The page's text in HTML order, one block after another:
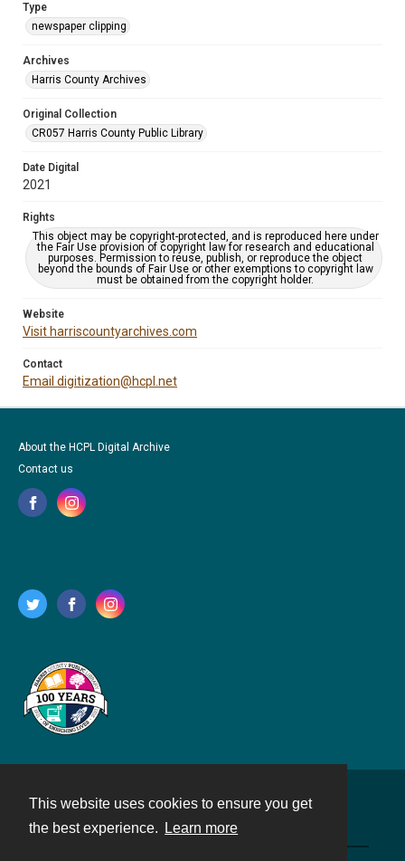
This website uses cookies to ensure you get
the best experience.
Learn more
Type
newspaper clipping
Archives
Harris County Archives
Original Collection
CR057 Harris County Public Library
Date Digital
2021
Rights
This object may be copyright-protected, and is reproduced here under
the Fair Use provision of copyright law for research and educational
purposes. Permission to reuse, publish, or reproduce the object
beyond the bounds of Fair Use or other exemptions to copyright law
must be obtained from the copyright holder.
Website
Visit harriscountyarchives.com
Contact
Email digitization@hcpl.net
About the HCPL Digital Archive
Contact us